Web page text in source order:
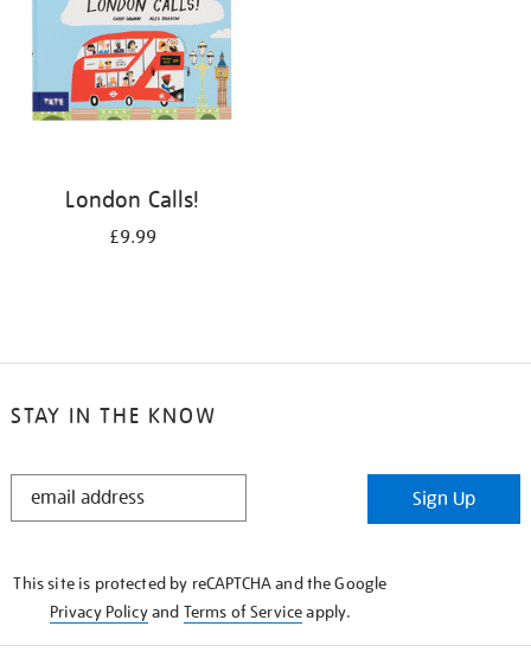
London Calls!
£9.99
STAY IN THE KNOW
STAY
Sign Up
This site is protected by reCAPTCHA and the Google
Privacy Policyand Terms of Serviceapply.